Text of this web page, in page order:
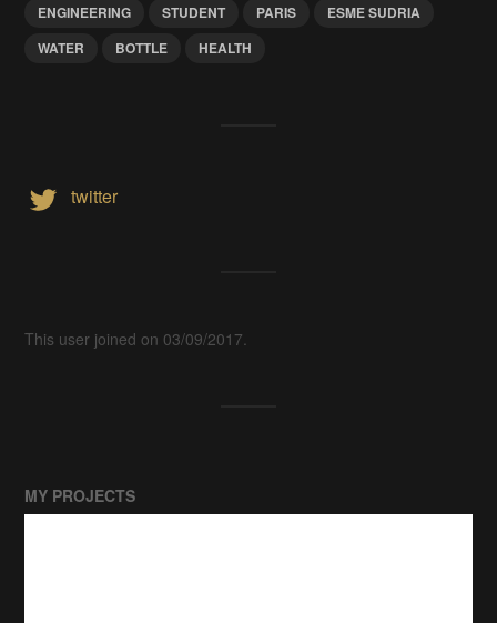
ENGINEERING STUDENT PARIS
ESME SUDRIA
WATER
BOTTLE HEALTH
twitter
This user joined on 03/09/2017.
MY PROJECTS